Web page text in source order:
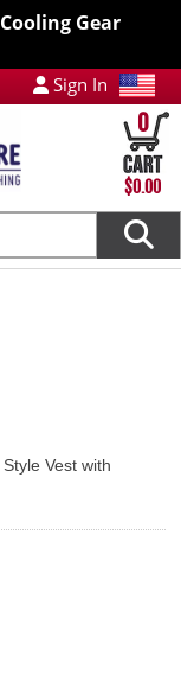
Gear
Sign In
0
$0.00
Vest with